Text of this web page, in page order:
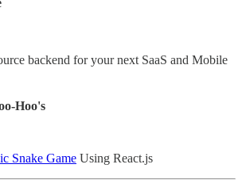
backend for your next SaaS and Mobile
Hoo's
Snake Game Using React.js